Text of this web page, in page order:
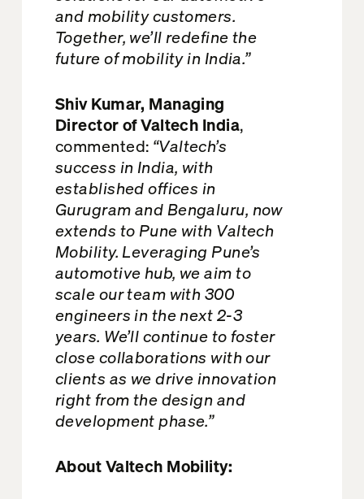
and mobility customers.
Together, we’ll redefine the
future of mobility in India.”
Shiv Kumar, Managing
Director of Valtech India,
commented: “Valtech’s
success in India, with
established offices in
Gurugram and Bengaluru, now
extends to Pune with Valtech
Mobility. Leveraging Pune’s
automotive hub, we aim to
scale our team with 300
engineers in the next 2-3
years. We’ll continue to foster
close collaborations with our
clients as we drive innovation
right from the design and
development phase.”
About Valtech Mobility: